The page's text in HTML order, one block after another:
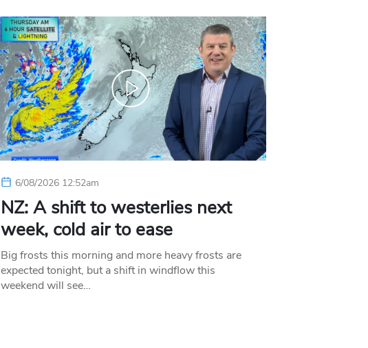
6/08/2026 12:52am
NZ: A shift to westerlies next
week, cold air to ease
Big frosts this morning and more heavy frosts are
expected tonight, but a shift in windflow this
weekend will see…